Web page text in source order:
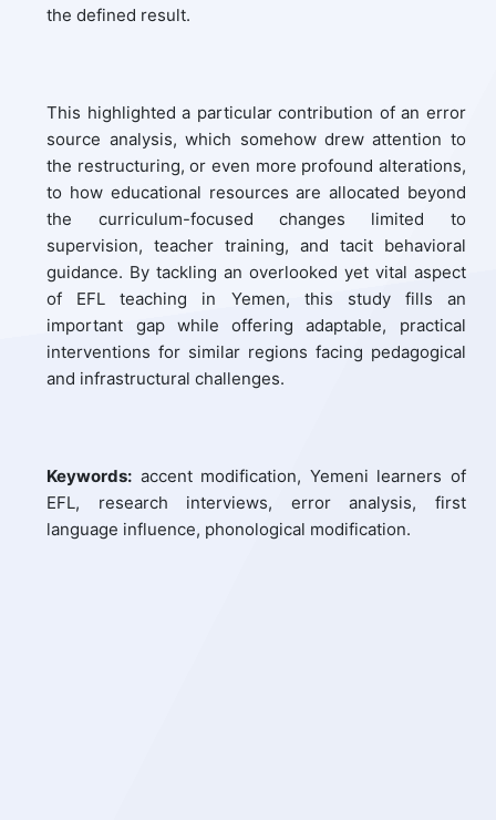
the defined result.
This highlighted a particular contribution of an error
source analysis, which somehow drew attention to
the restructuring, or even more profound alterations,
to how educational resources are allocated beyond
the curriculum-focused changes limited to
supervision, teacher training, and tacit behavioral
guidance. By tackling an overlooked yet vital aspect
of EFL teaching in Yemen, this study fills an
important gap while offering adaptable, practical
interventions for similar regions facing pedagogical
and infrastructural challenges.
Keywords: accent modification, Yemeni learners of
EFL, research interviews, error analysis, first
language influence, phonological modification.